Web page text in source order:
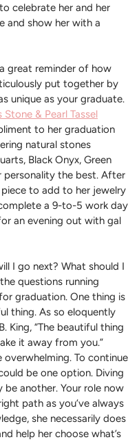
celebrate her and her
and show her with a
great reminder of how
put together by
unique as your graduate.
& Pearl Tassel
to her graduation
natural stones
Black Onyx, Green
personality the best. After
piece to add to her jewelry
a 9-to-5 work day
an evening out with gal
I go next? What should I
questions running
graduation. One thing is
thing. As so eloquently
King, “The beautiful thing
it away from you.”
To continue
be one option. Diving
another. Your role now
path as you’ve always
she necessarily does
help her choose what’s